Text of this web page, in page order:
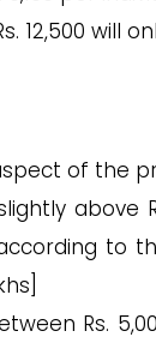
12,500 will
of the
above
to
Rs.